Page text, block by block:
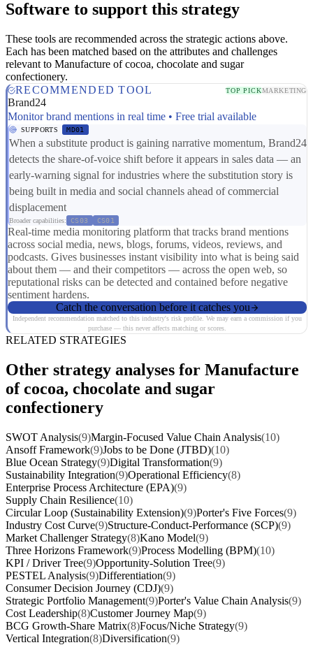
Software to support this strategy
These tools are recommended across the strategic actions above.
Each has been matched based on the attributes and challenges
relevant to Manufacture of cocoa, chocolate and sugar
confectionery.
RECOMMENDED TOOL
TOP PICKMARKETING
Brand24
Monitor brand mentions in real time • Free trial available
SUPPORTS MD01
When a substitute product is gaining narrative momentum, Brand24
detects the share-of-voice shift before it appears in sales data — an
early-warning signal for industries where the substitution story is
being built in media and social channels ahead of commercial
displacement
Broader capabilities: CS03 CS01
Real-time media monitoring platform that tracks brand mentions
across social media, news, blogs, forums, videos, reviews, and
podcasts. Gives businesses instant visibility into what is being said
about them — and their competitors — across the open web, so
reputational risks can be detected and contained before negative
sentiment hardens.
Catch the conversation before it catches you
Independent recommendation matched to this industry's risk profile. We may earn a commission if you
purchase — this never affects matching or scores.
RELATED STRATEGIES
Other strategy analyses for Manufacture
of cocoa, chocolate and sugar
confectionery
SWOT Analysis(9)Margin-Focused Value Chain Analysis(10)
Ansoff Framework(9)Jobs to be Done (JTBD)(10)
Blue Ocean Strategy(9)Digital Transformation(9)
Sustainability Integration(9)Operational Efficiency(8)
Enterprise Process Architecture (EPA)(9)
Supply Chain Resilience(10)
Circular Loop (Sustainability Extension)(9)Porter's Five Forces(9)
Industry Cost Curve(9)Structure-Conduct-Performance (SCP)(9)
Market Challenger Strategy(8)Kano Model(9)
Three Horizons Framework(9)Process Modelling (BPM)(10)
KPI / Driver Tree(9)Opportunity-Solution Tree(9)
PESTEL Analysis(9)Differentiation(9)
Consumer Decision Journey (CDJ)(9)
Strategic Portfolio Management(9)Porter's Value Chain Analysis(9)
Cost Leadership(8)Customer Journey Map(9)
BCG Growth-Share Matrix(8)Focus/Niche Strategy(9)
Vertical Integration(8)Diversification(9)